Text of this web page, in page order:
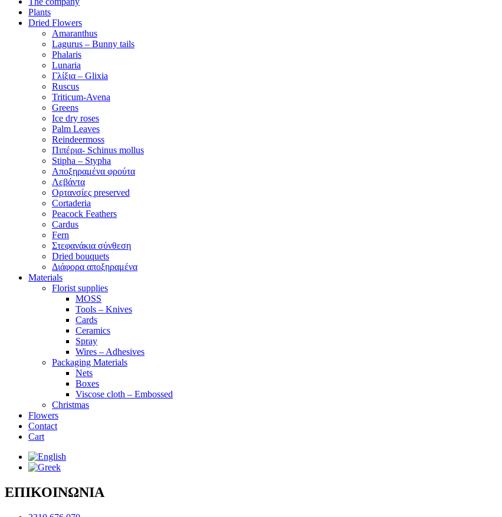
Plants
Dried Flowers
Amaranthus
Lagurus – Bunny tails
Phalaris
Lunaria
Γλίξια – Glixia
Ruscus
Triticum-Avena
Greens
Ice dry roses
Palm Leaves
Reindeermoss
Πιπέρια- Schinus mollus
Stipha – Stypha
Αποξηραμένα φρούτα
Λεβάντα
Ορτανσίες preserved
Cortaderia
Peacock Feathers
Cardus
Fern
Στεφανάκια σύνθεση
Dried bouquets
Διάφορα αποξηραμένα
Materials
Florist supplies
MOSS
Tools – Knives
Cards
Ceramics
Spray
Wires – Adhesives
Packaging Materials
Nets
Boxes
Viscose cloth – Embossed
Christmas
Flowers
Contact
Cart
ΕΠΙΚΟΙΝΩΝΙΑ